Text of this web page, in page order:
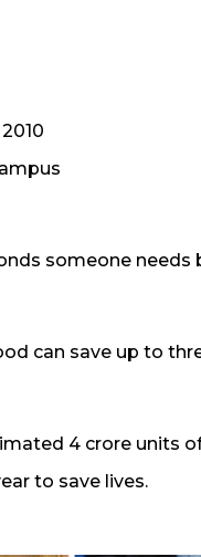
someone needs
can save up to
4 crore units
to save lives.